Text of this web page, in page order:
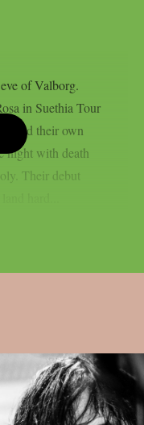
of Valborg.
in Suethia Tour
had their own
night with death
Their debut